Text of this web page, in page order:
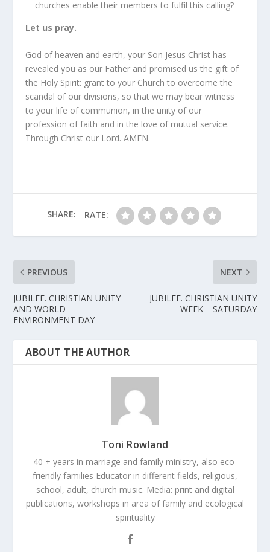
churches enable their members to fulfil this calling?
Let us pray.
God of heaven and earth, your Son Jesus Christ has
revealed you as our Father and promised us the gift of
the Holy Spirit: grant to your Church to overcome the
scandal of our divisions, so that we may bear witness
to your life of communion, in the unity of our
profession of faith and in the love of mutual service.
Through Christ our Lord. AMEN.
SHARE: RATE:
PREVIOUS
JUBILEE. CHRISTIAN UNITY
AND WORLD
ENVIRONMENT DAY
NEXT
JUBILEE. CHRISTIAN UNITY
WEEK – SATURDAY
ABOUT THE AUTHOR
Toni Rowland
40 + years in marriage and family ministry, also eco-
friendly families Educator in different fields, religious,
school, adult, church music. Media: print and digital
publications, workshops in area of family and ecological
spirituality